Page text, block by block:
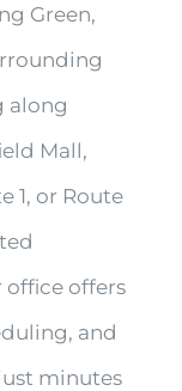
Green,
along
Mall,
1, or Route
offers
and
minutes